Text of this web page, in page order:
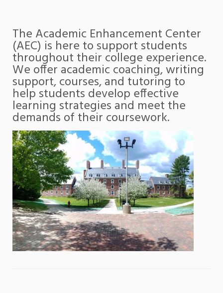
The Academic Enhancement Center
(AEC) is here to support students
throughout their college experience.
We offer academic coaching, writing
support, courses, and tutoring to
help students develop effective
learning strategies and meet the
demands of their coursework.